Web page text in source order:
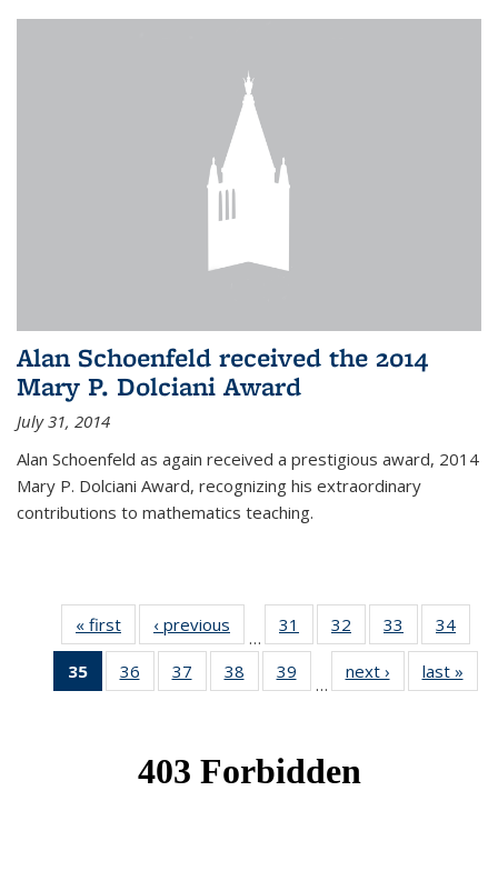
Alan Schoenfeld received the 2014
Mary P. Dolciani Award
July 31, 2014
Alan Schoenfeld as again received a prestigious award, 2014
Mary P. Dolciani Award, recognizing his extraordinary
contributions to mathematics teaching.
« first News‹ previous
…
31
of 49
News
32
of 49
News
33
of 49
News
34
35
of 49
News
36
of 49
News
37
of 49
News
38
of 49
News
39
News
…
next › Newslast »